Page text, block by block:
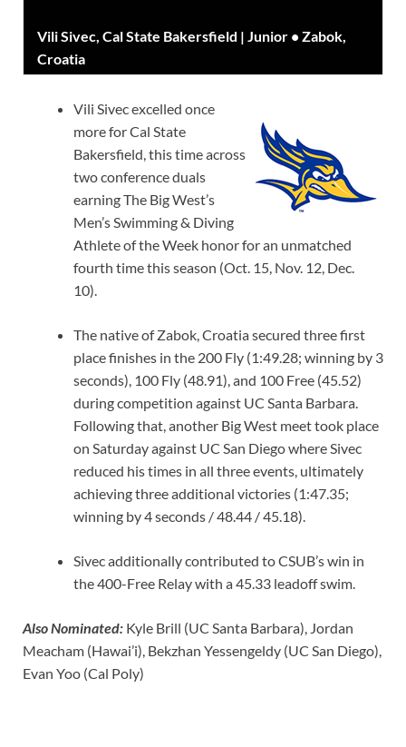
Vili Sivec, Cal State Bakersfield | Junior • Zabok,
Croatia
Vili Sivec excelled once
more for Cal State
Bakersfield, this time across
two conference duals
earning The Big West’s
Men’s Swimming & Diving
Athlete of the Week honor for an unmatched
fourth time this season (Oct. 15, Nov. 12, Dec.
10).
The native of Zabok, Croatia secured three first
place finishes in the 200 Fly (1:49.28; winning by 3
seconds), 100 Fly (48.91), and 100 Free (45.52)
during competition against UC Santa Barbara.
Following that, another Big West meet took place
on Saturday against UC San Diego where Sivec
reduced his times in all three events, ultimately
achieving three additional victories (1:47.35;
winning by 4 seconds / 48.44 / 45.18).
Sivec additionally contributed to CSUB’s win in
the 400-Free Relay with a 45.33 leadoff swim.
Also Nominated: Kyle Brill (UC Santa Barbara), Jordan
Meacham (Hawai’i), Bekzhan Yessengeldy (UC San Diego),
Evan Yoo (Cal Poly)